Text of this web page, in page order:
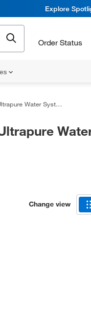
Explore
Order Status
Water System
Change view